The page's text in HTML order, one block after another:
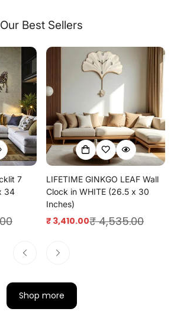
Our Best Sellers
7
34
LIFETIME GINKGO LEAF Wall
Clock in WHITE (26.5 x 30
Inches)
Sale
₹ 3,410.00
Regular
₹ 4,535.00
Shop more